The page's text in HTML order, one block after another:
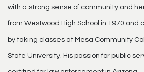
with a strong sense of community and
from Westwood High School in 1970 and
by taking classes at Mesa Community
State University. His passion for public